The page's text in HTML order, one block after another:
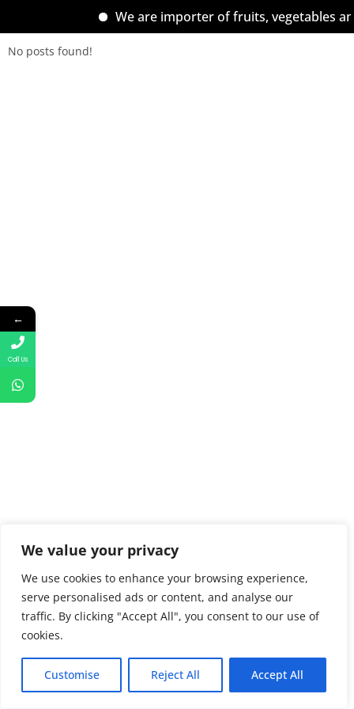
We value your privacy
We use cookies to enhance your browsing experience,
serve personalised ads or content, and analyse our
traffic. By clicking "Accept All", you consent to our use of
cookies.
Customise Reject All Accept All
We are importer of fruits, vegetables
No posts found!
←
Call Us